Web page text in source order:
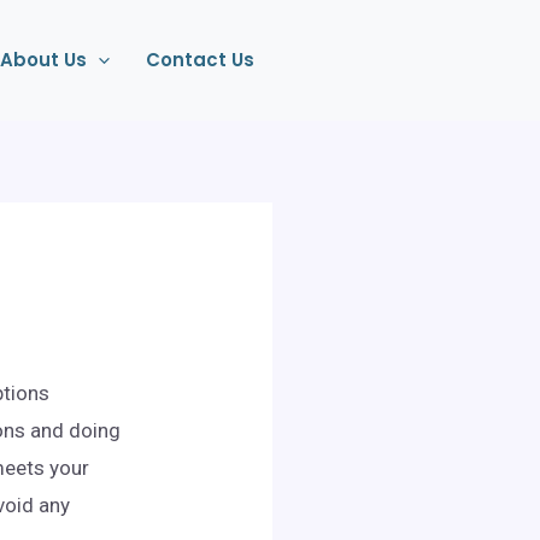
About Us Contact Us
and doing
your
any